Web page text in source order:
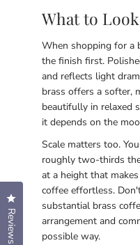
What to
When shopping for a
the finish first.
and reflects light
brass offers a softer,
beautifully in relaxed
it depends on the
Scale matters too.
roughly two-thirds
at a height that
coffee effortless.
substantial brass
arrangement and
possible way.
Reviews
Click to open the reviews